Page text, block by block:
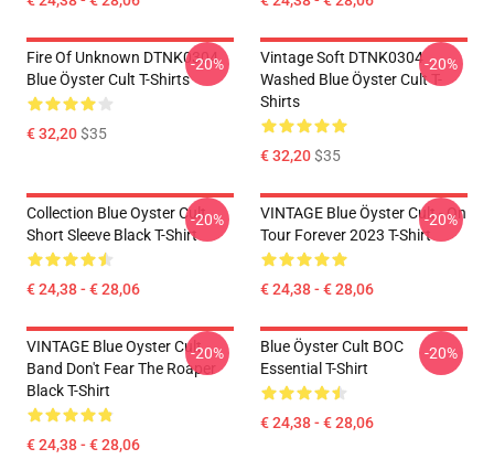
Fire Of Unknown DTNK0304
Blue Öyster Cult T-Shirts
€ 32,20$35
-20%
Vintage Soft DTNK0304
Washed Blue Öyster Cult T-
Shirts
€ 32,20$35
-20%
Collection Blue Oyster Cult
Short Sleeve Black T-Shirt
€ 24,38 - € 28,06
-20%
VINTAGE Blue Öyster Cult - On
Tour Forever 2023 T-Shirt
€ 24,38 - € 28,06
-20%
VINTAGE Blue Oyster Cult
Band Don't Fear The Roaper
Black T-Shirt
€ 24,38 - € 28,06
-20%
Blue Öyster Cult BOC
Essential T-Shirt
€ 24,38 - € 28,06
-20%